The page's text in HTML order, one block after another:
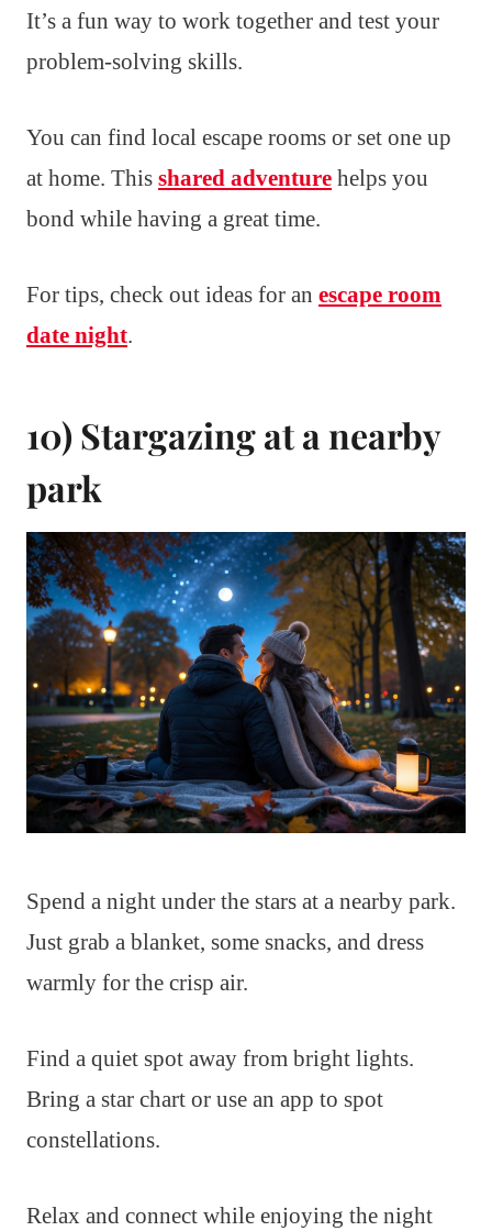
It’s a fun way to work together and test your
problem-solving skills.
You can find local escape rooms or set one up
at home. This shared adventure helps you
bond while having a great time.
For tips, check out ideas for an escape room
date night.
10) Stargazing at a nearby
park
Spend a night under the stars at a nearby park.
Just grab a blanket, some snacks, and dress
warmly for the crisp air.
Find a quiet spot away from bright lights.
Bring a star chart or use an app to spot
constellations.
Relax and connect while enjoying the night